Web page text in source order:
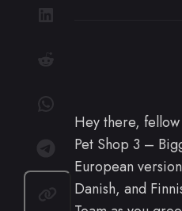
Hey there,
Pet Shop 3 –
European
Danish, and